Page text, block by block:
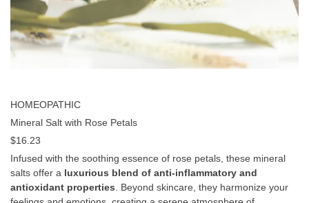
HOMEOPATHIC
Mineral Salt with Rose Petals
$16.23
Infused with the soothing essence of rose petals, these mineral
salts offer a luxurious blend of anti-inflammatory and
antioxidant properties . Beyond skincare, they harmonize your